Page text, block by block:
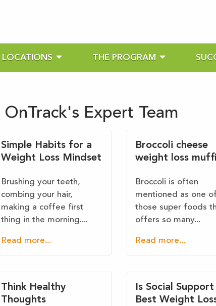
LOCATIONS THE PROGRAM
Expert Team
Simple Habits for a
Weight Loss Mindset
Brushing your teeth,
combing your hair,
making a coffee first
thing in the morning....
Read more...
Broccoli cheese
weight loss
Broccoli is often
mentioned as one of
those super foods
offers so many...
Read more...
Think Healthy
Thoughts
Is Social
Best Weight